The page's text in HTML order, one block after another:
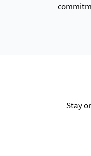
Stay